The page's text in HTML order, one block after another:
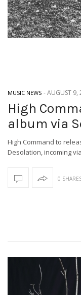
MUSIC NEWS -AUGUST 9,
High
album via
High Command to
Desolation, incoming
0